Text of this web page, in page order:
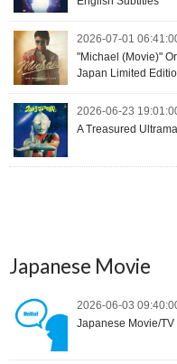
2026-07-01
"Michael (Movie)"
Japan Limited
2026-06-23
A Treasured
Japanese Movie
2026-06-03
Japanese Movie/